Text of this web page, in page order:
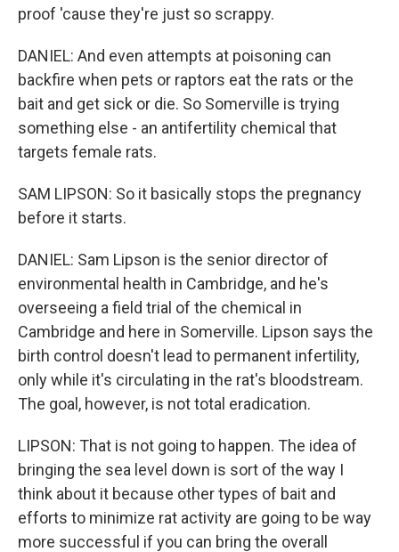
proof 'cause they're just so scrappy.
DANIEL: And even attempts at poisoning can
backfire when pets or raptors eat the rats or the
bait and get sick or die. So Somerville is trying
something else - an antifertility chemical that
targets female rats.
SAM LIPSON: So it basically stops the pregnancy
before it starts.
DANIEL: Sam Lipson is the senior director of
environmental health in Cambridge, and he's
overseeing a field trial of the chemical in
Cambridge and here in Somerville. Lipson says the
birth control doesn't lead to permanent infertility,
only while it's circulating in the rat's bloodstream.
The goal, however, is not total eradication.
LIPSON: That is not going to happen. The idea of
bringing the sea level down is sort of the way I
think about it because other types of bait and
efforts to minimize rat activity are going to be way
more successful if you can bring the overall